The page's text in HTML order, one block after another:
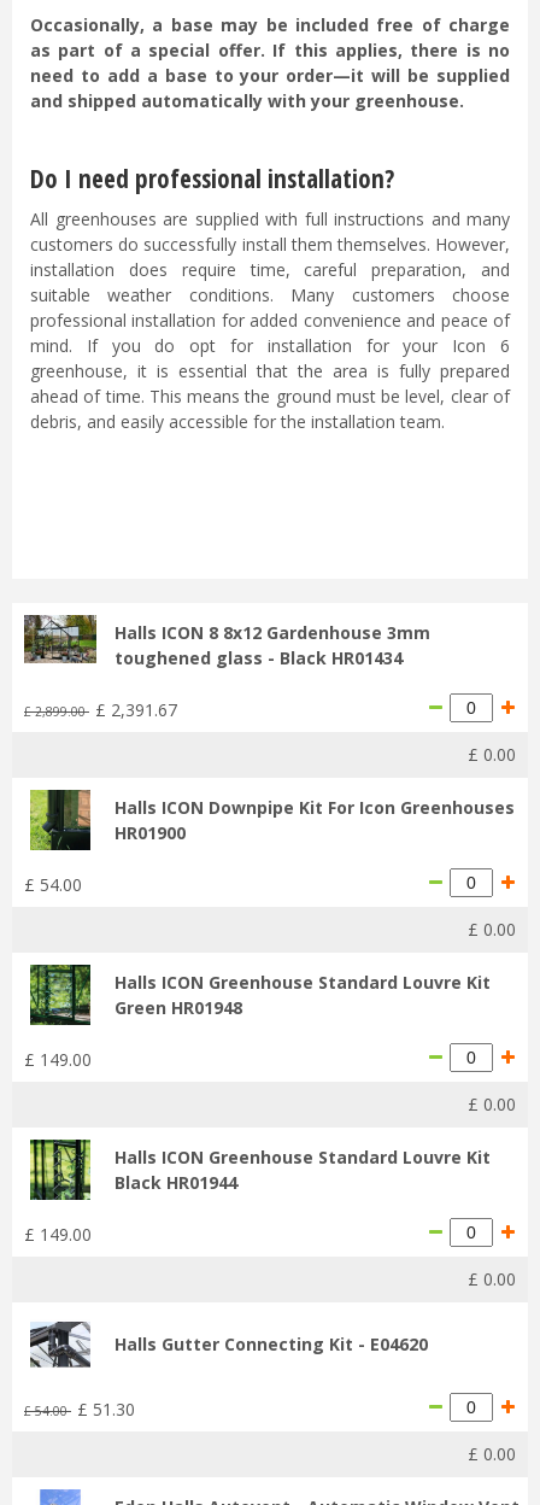
Occasionally, a base may be included free of charge
as part of a special offer. If this applies, there is no
need to add a base to your order—it will be supplied
and shipped automatically with your greenhouse.
Do I need professional installation?
All greenhouses are supplied with full instructions and many
customers do successfully install them themselves. However,
installation does require time, careful preparation, and
suitable weather conditions. Many customers choose
professional installation for added convenience and peace of
mind. If you do opt for installation for your Icon 6
greenhouse, it is essential that the area is fully prepared
ahead of time. This means the ground must be level, clear of
debris, and easily accessible for the installation team.
Halls ICON 8 8x12 Gardenhouse 3mm
toughened glass - Black HR01434
£ 2,899.00 £ 2,391 .67
£ 0.00
Halls ICON Downpipe Kit For Icon Greenhouses
HR01900
£ 54.00
£ 0.00
Halls ICON Greenhouse Standard Louvre Kit
Green HR01948
£ 149.00
£ 0.00
Halls ICON Greenhouse Standard Louvre Kit
Black HR01944
£ 149.00
£ 0.00
Halls Gutter Connecting Kit - E04620
£ 54.00 £ 51 .30
£ 0.00